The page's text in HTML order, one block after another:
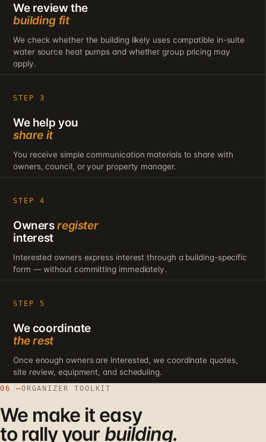
We review the
building fit
We check whether the building likely uses compatible in-suite
water source heat pumps and whether group pricing may
apply.
STEP 3
We help you
share it
You receive simple communication materials to share with
owners, council, or your property manager.
STEP 4
Ownersregister
interest
Interested owners express interest through a building-specific
form — without committing immediately.
STEP 5
We coordinate
the rest
Once enough owners are interested, we coordinate quotes,
site review, equipment, and scheduling.
06 —ORGANIZER TOOLKIT
We make it easy
to rally your building.